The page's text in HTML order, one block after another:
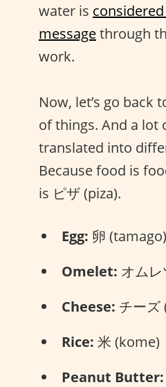
water is
messagethrough
work.
Now, let’s go
of things. And a lot
translated into
Because food is
is ピザ (piza).
Egg: 卵 (tamago)
Omelet: オム
Cheese: チーズ
Rice: 米 (kome)
Peanut Butter: